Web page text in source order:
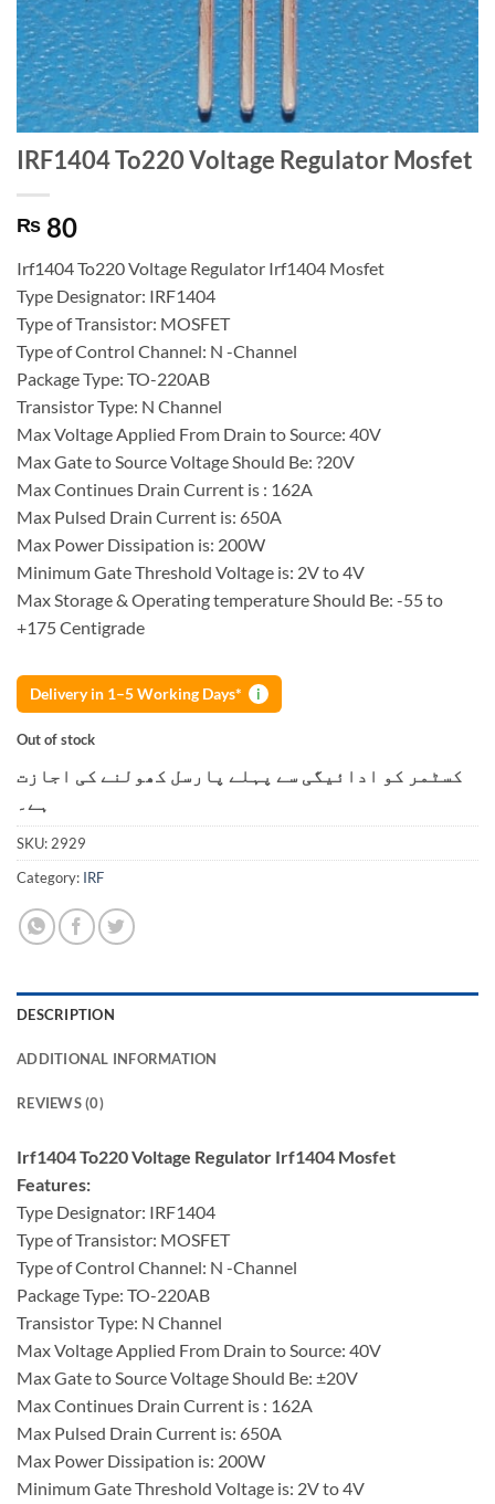
IRF1404 To220 Voltage Regulator Mosfet
₨ 80
Irf1404 To220 Voltage Regulator Irf1404 Mosfet
Type Designator: IRF1404
Type of Transistor: MOSFET
Type of Control Channel: N -Channel
Package Type: TO-220AB
Transistor Type: N Channel
Max Voltage Applied From Drain to Source: 40V
Max Gate to Source Voltage Should Be: ?20V
Max Continues Drain Current is : 162A
Max Pulsed Drain Current is: 650A
Max Power Dissipation is: 200W
Minimum Gate Threshold Voltage is: 2V to 4V
Max Storage & Operating temperature Should Be: -55 to
+175 Centigrade
Delivery in 1–5 Working Days* i
Out of stock
کسٹمر کو ادائیگی سے پہلے پارسل کھولنے کی اجازت
ہے۔
SKU:2929
Category: IRF
DESCRIPTION
ADDITIONAL INFORMATION
REVIEWS (0)
Irf1404 To220 Voltage Regulator Irf1404 Mosfet
Features:
Type Designator: IRF1404
Type of Transistor: MOSFET
Type of Control Channel: N -Channel
Package Type: TO-220AB
Transistor Type: N Channel
Max Voltage Applied From Drain to Source: 40V
Max Gate to Source Voltage Should Be: ±20V
Max Continues Drain Current is : 162A
Max Pulsed Drain Current is: 650A
Max Power Dissipation is: 200W
Minimum Gate Threshold Voltage is: 2V to 4V